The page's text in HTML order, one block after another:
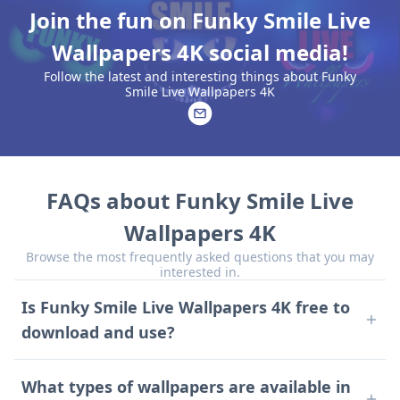
Join the fun on Funky Smile Live
Wallpapers 4K social media!
Follow the latest and interesting things about Funky
Smile Live Wallpapers 4K
FAQs about Funky Smile Live
Wallpapers 4K
Browse the most frequently asked questions that you may
interested in.
Is Funky Smile Live Wallpapers 4K free to
download and use?
Yes, the app is free to download and use, though it
contains ads.
What types of wallpapers are available in